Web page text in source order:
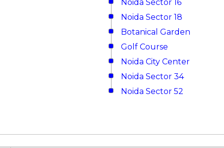
Noida Sector 16
Noida Sector 18
Botanical Garden
Golf Course
Noida City Center
Noida Sector 34
Noida Sector 52